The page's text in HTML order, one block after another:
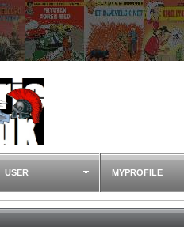
USER MYPROFILE